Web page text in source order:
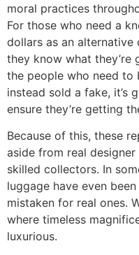
moral practices
For those who need a
dollars as an alternative
they know what they’re
the people who need to
instead sold a fake, it’s
ensure they’re getting
Because of this, these
aside from real
skilled collectors. In
luggage have even
mistaken for real ones.
where timeless
luxurious.